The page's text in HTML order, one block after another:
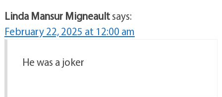
Linda Mansur Migneaultsays:
February 22, 2025 at 12:00 am
He was a joker